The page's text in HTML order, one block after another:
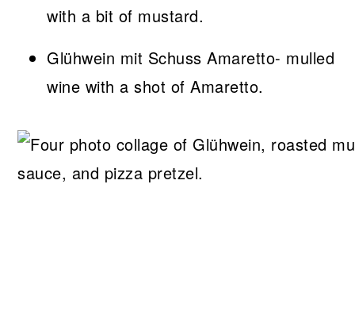
with a bit of mustard.
Glühwein mit Schuss Amaretto- mulled
wine with a shot of Amaretto.